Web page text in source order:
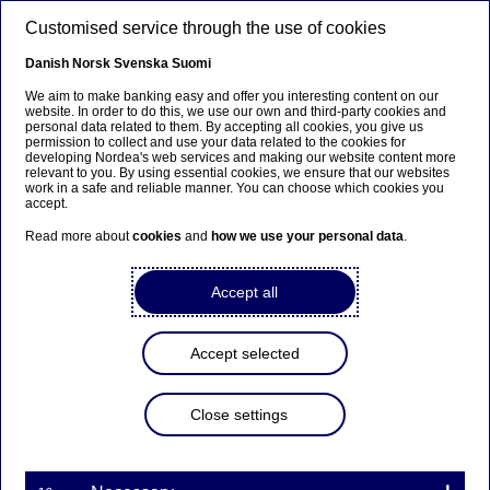
Beklager...
Siden findes desværre ikke på dansk
Bliv på siden | Fortsæt til en relateret side på
Digital banking
Digital innovation in the
Customised service through the use of cookies
Danish Norsk Svenska Suomi
We aim to make banking easy and offer you interesting content on our
website. In order to do this, we use our own and third-party cookies and
personal data related to them. By accepting all cookies, you give us
permission to collect and use your data related to the cookies for
developing Nordea's web services and making our website content more
relevant to you. By using essential cookies, we ensure that our websites
work in a safe and reliable manner. You can choose which cookies you
accept.
Read more aboutcookies and how we use your personal data.
Accept all
Accept selected
Close settings